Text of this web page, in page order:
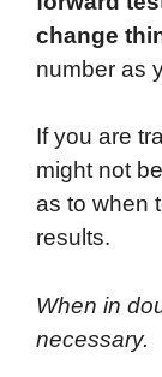
change
number as
If you are
might not
as to when
results.
When in
necessary.